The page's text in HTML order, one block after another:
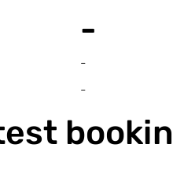
-
-
-